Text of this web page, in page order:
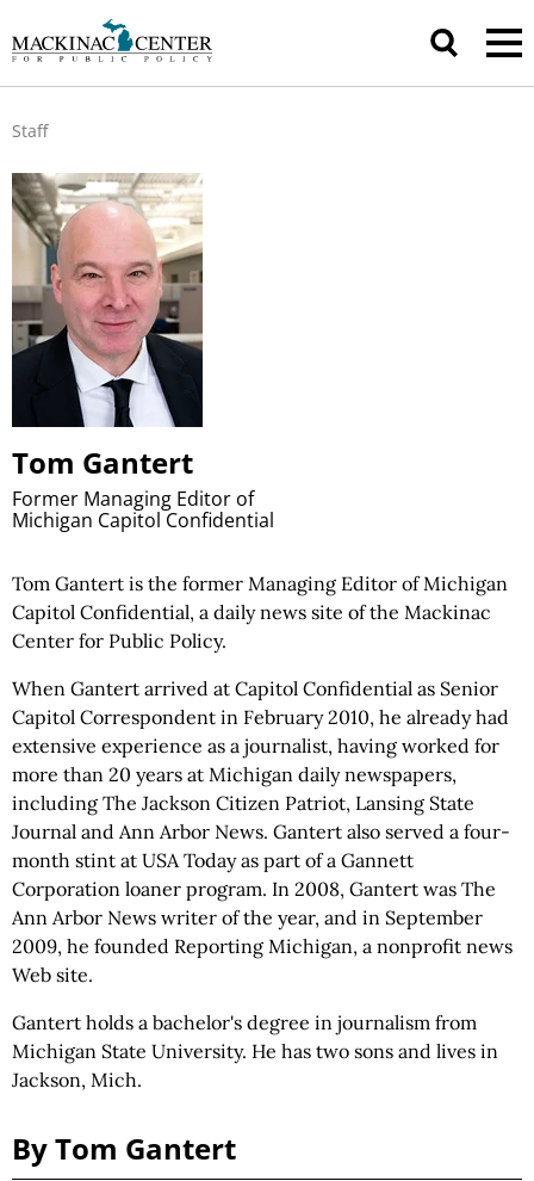
Staff
Tom Gantert
Former Managing Editor of
Michigan Capitol Confidential
Tom Gantert is the former Managing Editor of Michigan
Capitol Confidential, a daily news site of the Mackinac
Center for Public Policy.
When Gantert arrived at Capitol Confidential as Senior
Capitol Correspondent in February 2010, he already had
extensive experience as a journalist, having worked for
more than 20 years at Michigan daily newspapers,
including The Jackson Citizen Patriot, Lansing State
Journal and Ann Arbor News. Gantert also served a four-
month stint at USA Today as part of a Gannett
Corporation loaner program. In 2008, Gantert was The
Ann Arbor News writer of the year, and in September
2009, he founded Reporting Michigan, a nonprofit news
Web site.
Gantert holds a bachelor's degree in journalism from
Michigan State University. He has two sons and lives in
Jackson, Mich.
By Tom Gantert